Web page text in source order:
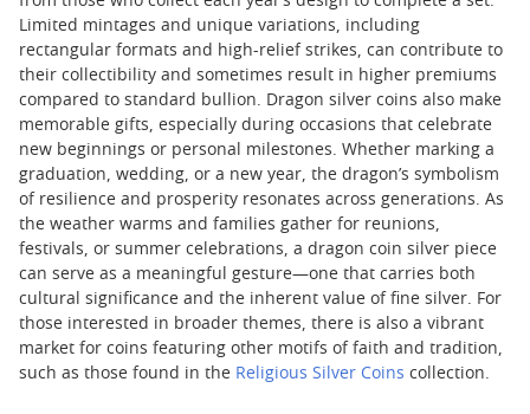
Limited mintages and unique variations, including
rectangular formats and high-relief strikes, can contribute to
their collectibility and sometimes result in higher premiums
compared to standard bullion. Dragon silver coins also make
memorable gifts, especially during occasions that celebrate
new beginnings or personal milestones. Whether marking a
graduation, wedding, or a new year, the dragon’s symbolism
of resilience and prosperity resonates across generations. As
the weather warms and families gather for reunions,
festivals, or summer celebrations, a dragon coin silver piece
can serve as a meaningful gesture—one that carries both
cultural significance and the inherent value of fine silver. For
those interested in broader themes, there is also a vibrant
market for coins featuring other motifs of faith and tradition,
such as those found in the Religious Silver Coins collection.